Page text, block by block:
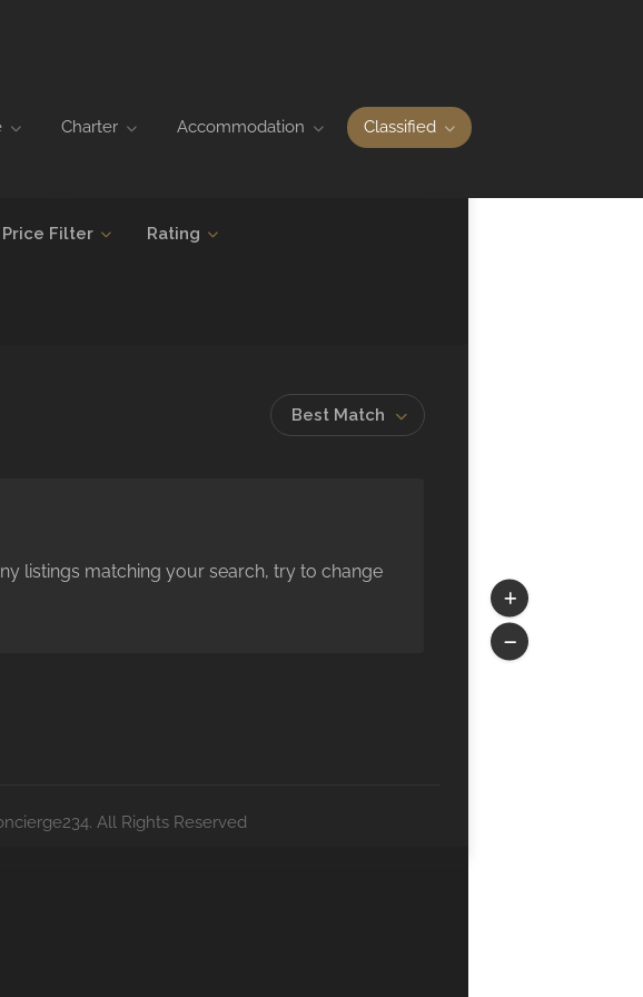
Charter Accommodation Classified
Price Filter Rating
Best Match
listings matching your search, try to change
All Rights Reserved